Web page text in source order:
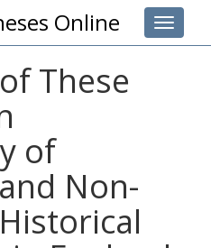
Toggle
Online
These
of
Non-